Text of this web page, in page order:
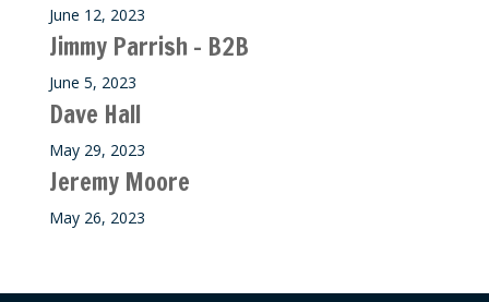
June 12, 2023
Jimmy Parrish – B2B
June 5, 2023
Dave Hall
May 29, 2023
Jeremy Moore
May 26, 2023